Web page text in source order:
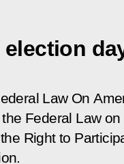
Law On
Federal Law
Right to